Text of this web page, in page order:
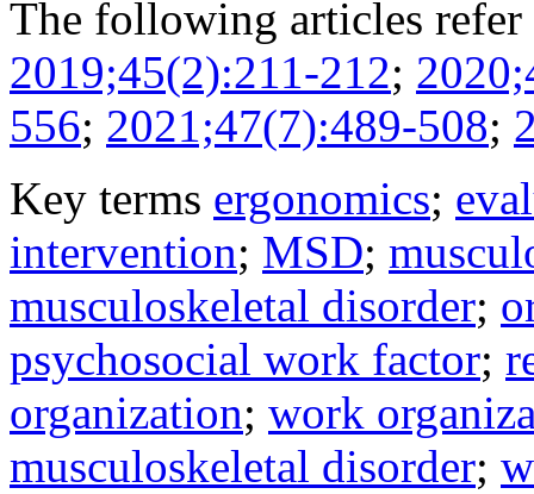
The following articles
2019;45(2):211-212;
556; 2021;47(7):489-508;
Key terms ergonomics;
intervention; MSD;
musculoskeletal disorder;
psychosocial work factor;
organization; work
musculoskeletal disorder;